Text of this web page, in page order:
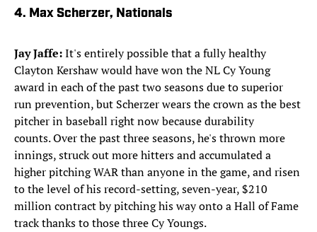
​4. Max Scherzer, Nationals
Jay Jaffe:It's entirely possible that a fully healthy
Clayton Kershaw would have won the NL Cy Young
award in each of the past two seasons due to superior
run prevention, but Scherzer wears the crown as the best
pitcher in baseball right now because durability
counts. Over the past three seasons, he's thrown more
innings, struck out more hitters and accumulated a
higher pitching WAR than anyone in the game, and risen
to the level of his record-setting, seven-year, $210
million contract by pitching his way onto a Hall of Fame
track thanks to those three Cy Youngs.